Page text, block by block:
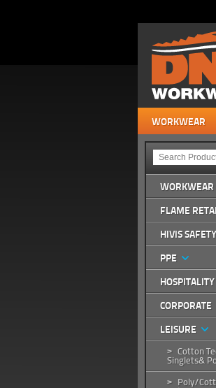
WORKWEAR
WORKWEAR
FLAME
HIVIS SAFETY
PPE
HOSPITALITY
CORPORATE
LEISURE
> Cotton
Singlets&
>
Poly/